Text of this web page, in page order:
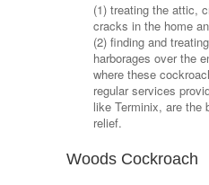
(1) treating the attic,
cracks in the home
(2) finding and
harborages over the
where these
regular services
like Terminix, are the
relief.
Woods Cockroach